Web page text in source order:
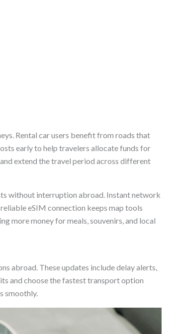
Rental car users benefit from roads that
early to help travelers allocate funds for
extend the travel period across different
without interruption abroad. Instant network
eSIM connection keeps map tools
more money for meals, souvenirs, and local
abroad. These updates include delay alerts,
and choose the fastest transport option
smoothly.